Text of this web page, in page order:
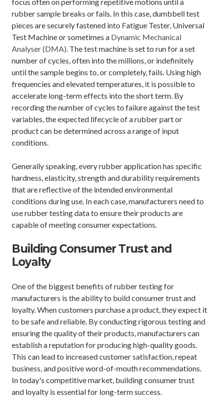
rubber sample breaks or fails. In this case, dumbbell test
pieces are securely fastened into Fatigue Tester, Universal
Test Machine or sometimes a Dynamic Mechanical
Analyser (DMA). The test machine is set to run for a set
number of cycles, often into the millions, or indefinitely
until the sample begins to, or completely, fails. Using high
frequencies and elevated temperatures, it is possible to
accelerate long-term effects into the short term. By
recording the number of cycles to failure against the test
variables, the expected lifecycle of a rubber part or
product can be determined across a range of input
conditions.
Generally speaking, every rubber application has specific
hardness, elasticity, strength and durability requirements
that are reflective of the intended environmental
conditions during use. In each case, manufacturers need to
use rubber testing data to ensure their products are
capable of meeting consumer expectations.
Building Consumer Trust and
Loyalty
One of the biggest benefits of rubber testing for
manufacturers is the ability to build consumer trust and
loyalty. When customers purchase a product, they expect it
to be safe and reliable. By conducting rigorous testing and
ensuring the quality of their products, manufacturers can
establish a reputation for producing high-quality goods.
This can lead to increased customer satisfaction, repeat
business, and positive word-of-mouth recommendations.
In today's competitive market, building consumer trust
and loyalty is essential for long-term success.